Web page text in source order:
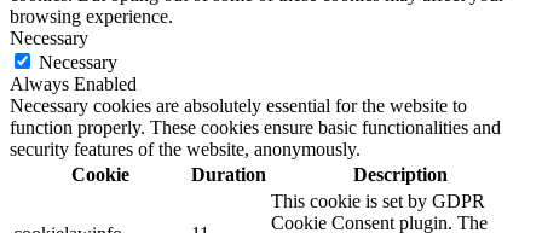
browsing experience.
Necessary
Necessary
Always Enabled
Necessary cookies are absolutely essential for the website to
function properly. These cookies ensure basic functionalities and
security features of the website, anonymously.
Cookie
Duration Description
This cookie is set by GDPR
Cookie Consent plugin. The